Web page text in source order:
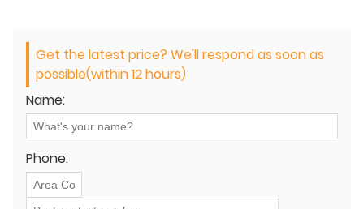
Get the latest price? We'll respond as soon as
possible(within 12 hours)
Name:
Phone: